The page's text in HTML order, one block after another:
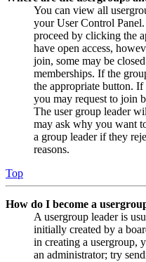
You can view all
your User Control
proceed by clicking the
have open access,
join, some may be
memberships. If the
the appropriate button.
you may request to join
The user group leader
may ask why you want
a group leader if they
reasons.
Top
How do I become a
A usergroup leader is
initially created by a
in creating a usergroup,
an administrator; try